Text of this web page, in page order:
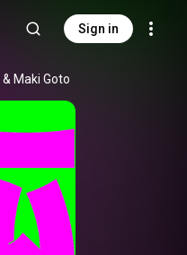
Sign in
& Maki Goto